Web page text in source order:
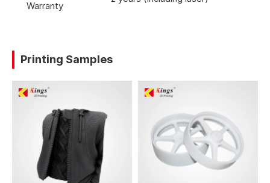
Warranty
Printing Samples